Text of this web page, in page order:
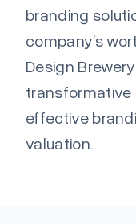
branding
company’s
Design
transformative
effective
valuation.